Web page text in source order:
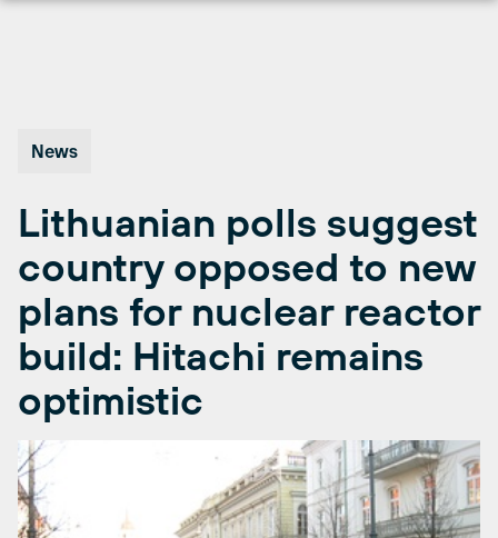
News
Lithuanian polls suggest
country opposed to new
plans for nuclear reactor
build: Hitachi remains
optimistic